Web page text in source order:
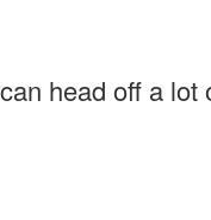
head off a lot